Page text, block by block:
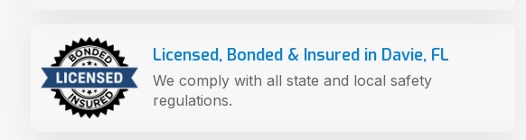
Licensed, Bonded & Insured in Davie, FL
We comply with all state and local safety
regulations.